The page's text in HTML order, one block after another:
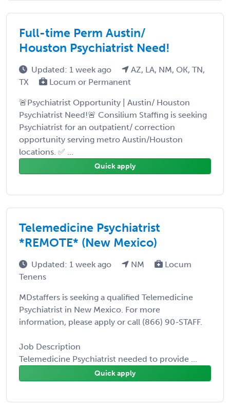
Full-time Perm Austin/
Houston Psychiatrist Need!
Updated: 1 week ago
AZ, LA, NM, OK, TN,
TX
Locum or Permanent
🚨Psychiatrist Opportunity | Austin/ Houston
Psychiatrist Need!🚨 Consilium Staffing is seeking
Psychiatrist for an outpatient/ correction
opportunity serving metro Austin/Houston
locations. ✅ ...
Quick apply
Telemedicine Psychiatrist
*REMOTE* (New Mexico)
Updated: 1 week ago NM
Locum
Tenens
MDstaffers is seeking a qualified Telemedicine
Psychiatrist in New Mexico. For more
information, please apply or call (866) 90-STAFF.
Job Description
Telemedicine Psychiatrist needed to provide ...
Quick apply